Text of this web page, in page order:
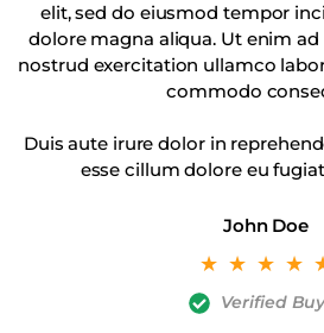
elit, sed do eiusmod tempor
dolore magna aliqua. Ut enim
nostrud exercitation ullamco
commodo
Duis aute irure dolor in
esse cillum dolore eu
John Doe
☆ ☆ ☆ ☆
Verified